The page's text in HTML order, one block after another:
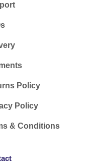
Policy
Policy
& Conditions